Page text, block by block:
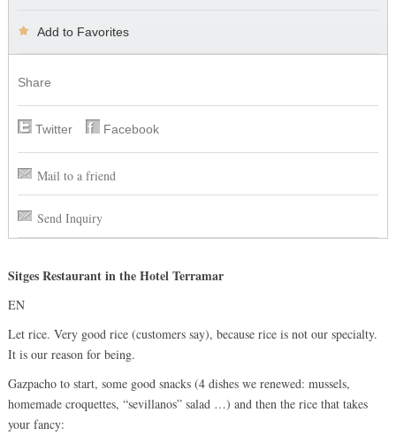
Add to Favorites
Share
Twitter Facebook
Mail to a friend
Send Inquiry
Sitges Restaurant in the Hotel Terramar
EN
Let rice. Very good rice (customers say), because rice is not our specialty.
It is our reason for being.
Gazpacho to start, some good snacks (4 dishes we renewed: mussels,
homemade croquettes, “sevillanos” salad …) and then the rice that takes
your fancy: